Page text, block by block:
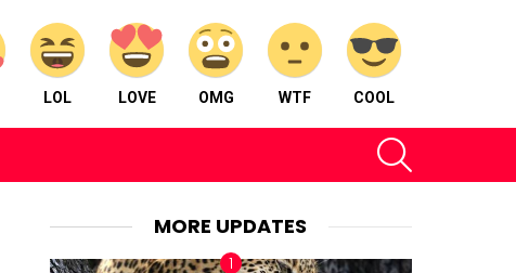
LOL LOVE OMG WTF COOL
MORE UPDATES